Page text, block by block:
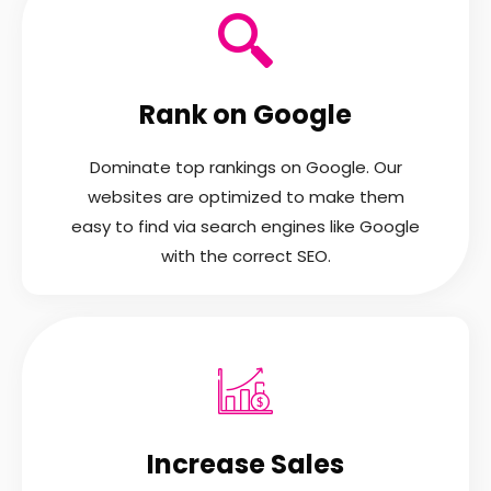
Rank on Google
Dominate top rankings on Google. Our
websites are optimized to make them
easy to find via search engines like Google
with the correct SEO.
Increase Sales